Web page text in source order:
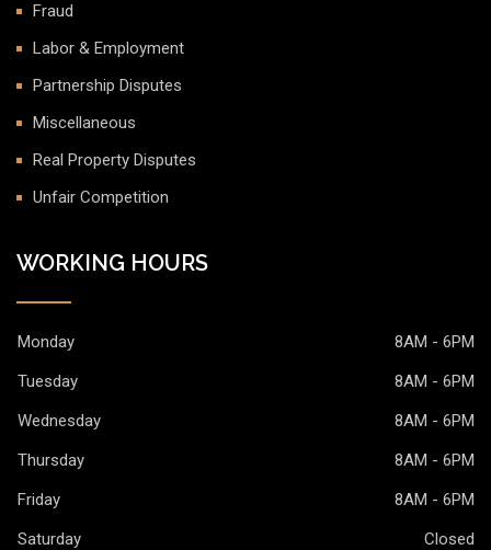
Fraud
Labor & Employment
Partnership Disputes
Miscellaneous
Real Property Disputes
Unfair Competition
WORKING HOURS
Monday
8AM - 6PM
Tuesday
8AM - 6PM
Wednesday
8AM - 6PM
Thursday
8AM - 6PM
Friday
8AM - 6PM
Saturday
Closed